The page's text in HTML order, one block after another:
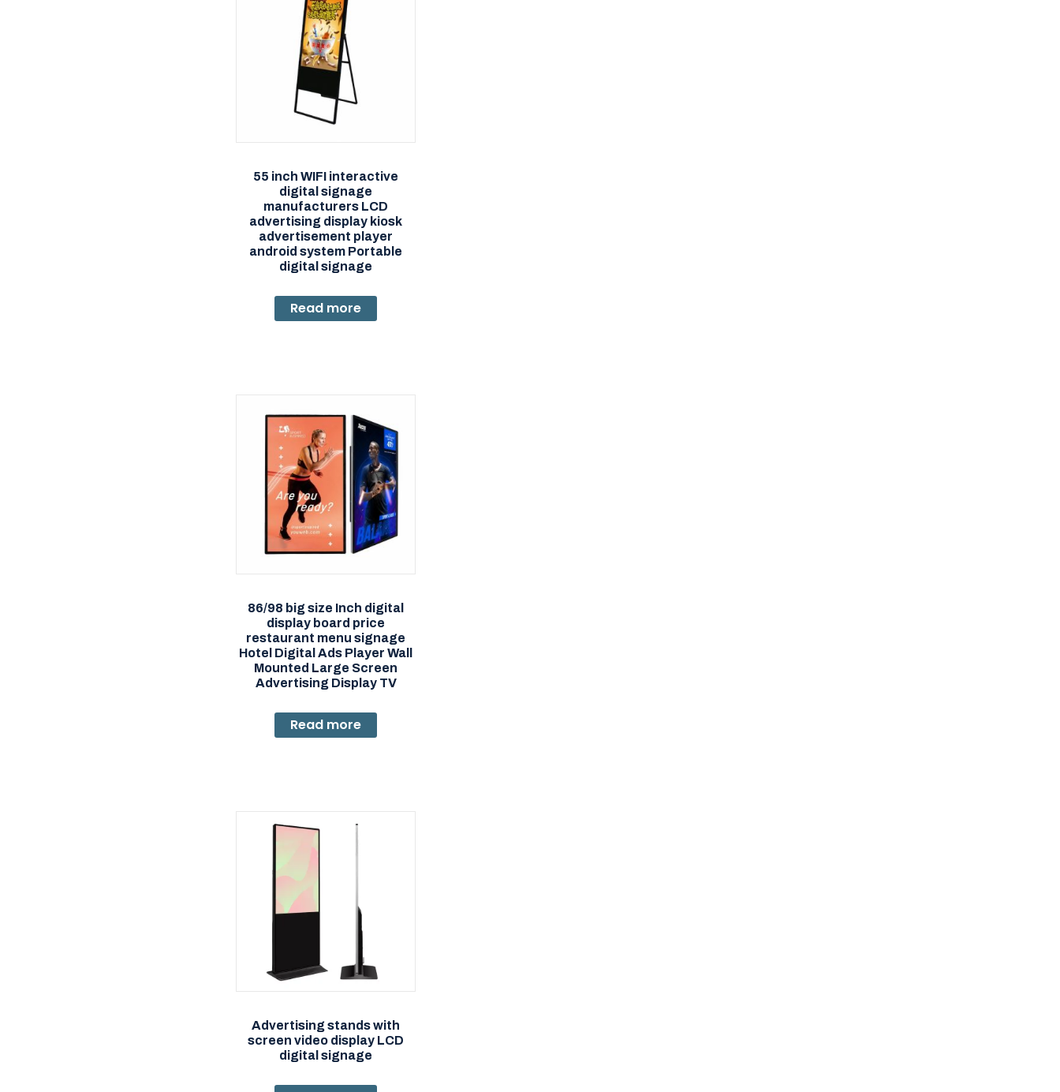
55 inch WIFI interactive
digital signage
manufacturers LCD
advertising display kiosk
advertisement player
android system Portable
digital signage
Read more
86/98 big size Inch digital
display board price
restaurant menu signage
Hotel Digital Ads Player Wall
Mounted Large Screen
Advertising Display TV
Read more
Advertising stands with
screen video display LCD
digital signage